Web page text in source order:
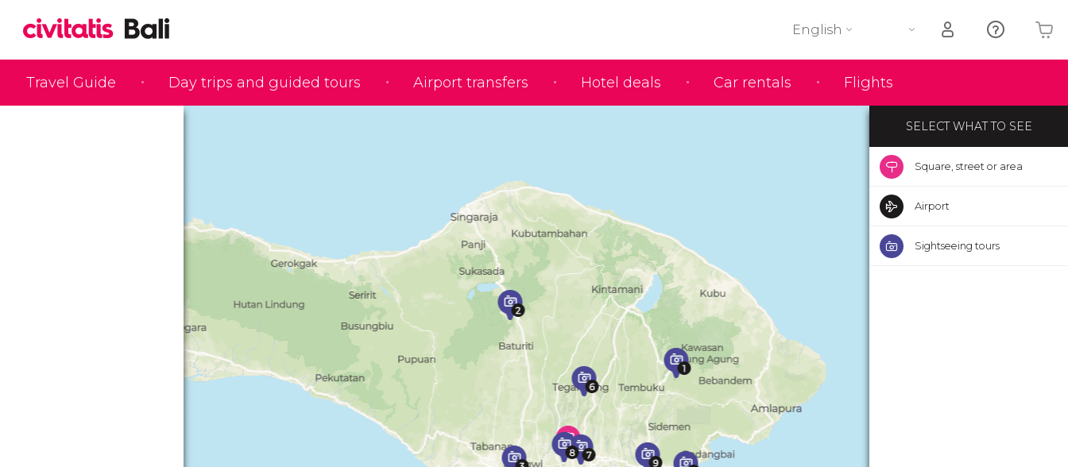
Travel Guide Day trips and guided tours Airport transfers Hotel deals Car rentals Flights
English
SELECT WHAT TO SEE
Square, street or area
Airport
Sightseeing tours